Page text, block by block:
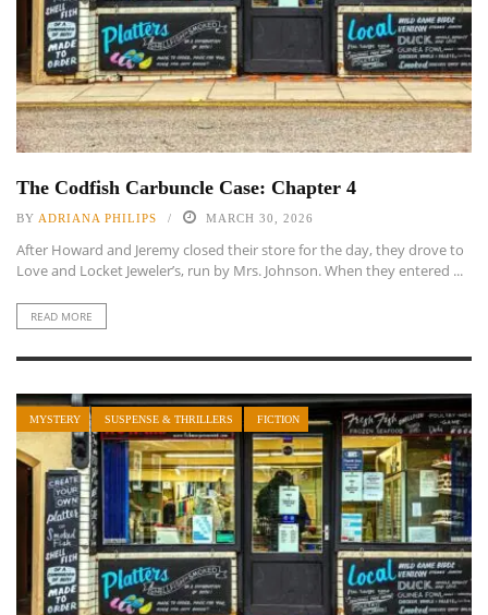
The Codfish Carbuncle Case: Chapter 4
BY ADRIANA PHILIPS MARCH 30, 2026
After Howard and Jeremy closed their store for the day, they drove to
Love and Locket Jeweler’s, run by Mrs. Johnson. When they entered ...
READ MORE
MYSTERY SUSPENSE & THRILLERS FICTION